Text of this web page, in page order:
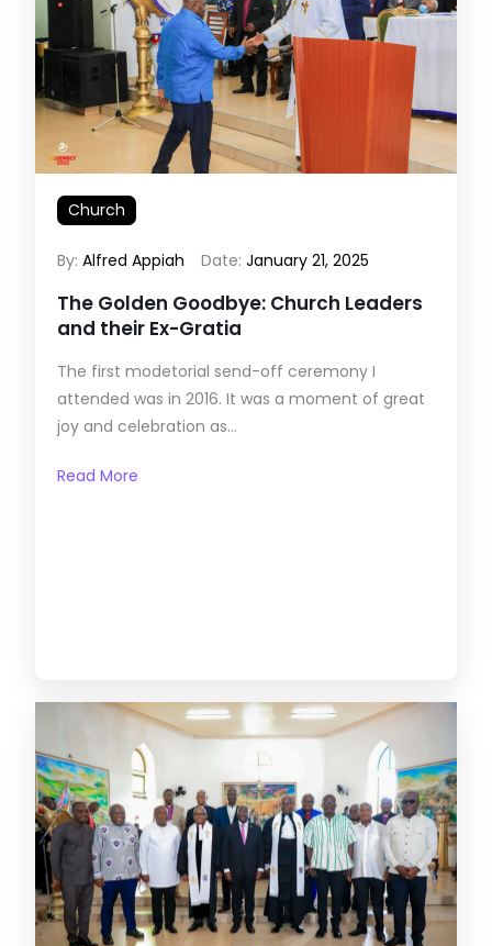
Church
By:Alfred Appiah Date:January 21, 2025
The Golden Goodbye: Church Leaders
and their Ex-Gratia
The first modetorial send-off ceremony I
attended was in 2016. It was a moment of great
joy and celebration as...
Read More